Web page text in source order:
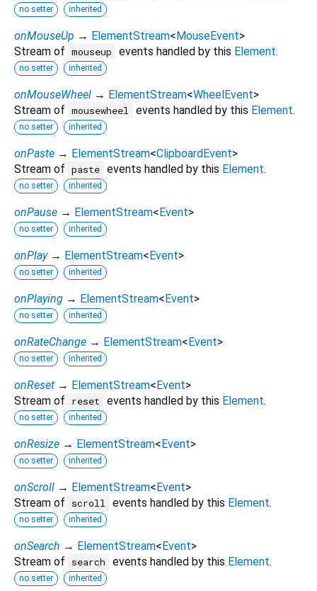
no setter inherited
onMouseUp → ElementStream<MouseEvent>
Stream of mouseup events handled by this Element.
no setter inherited
onMouseWheel → ElementStream<WheelEvent>
Stream of mousewheel events handled by this Element.
no setter inherited
onPaste → ElementStream<ClipboardEvent>
Stream of paste events handled by this Element.
no setter inherited
onPause → ElementStream<Event>
no setter inherited
onPlay → ElementStream<Event>
no setter inherited
onPlaying → ElementStream<Event>
no setter inherited
onRateChange → ElementStream<Event>
no setter inherited
onReset → ElementStream<Event>
Stream of
reset events handled by this Element.
no setter inherited
onResize → ElementStream<Event>
no setter inherited
onScroll → ElementStream<Event>
Stream of
scroll events handled by this Element.
no setter inherited
onSearch → ElementStream<Event>
Stream of
search events handled by this Element.
no setter inherited